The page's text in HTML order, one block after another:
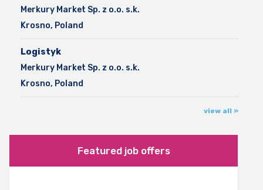
Merkury Market Sp. z o.o. s.k.
Krosno, Poland
Logistyk
Merkury Market Sp. z o.o. s.k.
Krosno, Poland
view all »
Featured job offers